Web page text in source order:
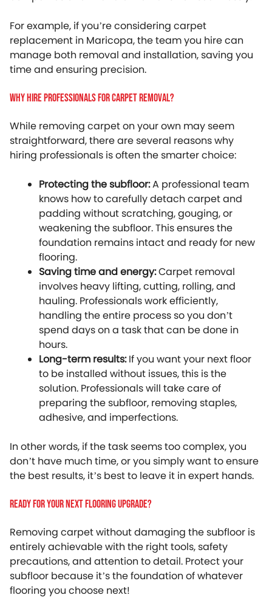
For example, if you’re considering carpet
replacement in Maricopa, the team you hire can
manage both removal and installation, saving you
time and ensuring precision.
Why Hire Professionals For Carpet Removal?
While removing carpet on your own may seem
straightforward, there are several reasons why
hiring professionals is often the smarter choice:
Protecting the subfloor:A professional team
knows how to carefully detach carpet and
padding without scratching, gouging, or
weakening the subfloor. This ensures the
foundation remains intact and ready for new
flooring.
Saving time and energy:Carpet removal
involves heavy lifting, cutting, rolling, and
hauling. Professionals work efficiently,
handling the entire process so you don’t
spend days on a task that can be done in
hours.
Long-term results:If you want your next floor
to be installed without issues, this is the
solution. Professionals will take care of
preparing the subfloor, removing staples,
adhesive, and imperfections.
In other words, if the task seems too complex, you
don’t have much time, or you simply want to ensure
the best results, it’s best to leave it in expert hands.
Ready For Your Next Flooring Upgrade?
Removing carpet without damaging the subfloor is
entirely achievable with the right tools, safety
precautions, and attention to detail. Protect your
subfloor because it’s the foundation of whatever
flooring you choose next!